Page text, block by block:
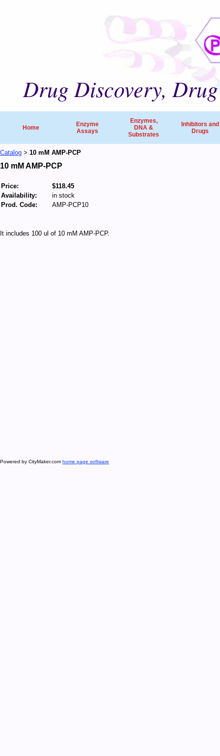
Drug Discovery,
Home
Enzyme
Assays
Enzymes,
DNA &
Substrates
Inhibitors and
Drugs
Catalog > 10 mM AMP-PCP
10 mM AMP-PCP
Price:
$118.45
Availability:
in stock
Prod. Code:
AMP-PCP10
It includes 100 ul of 10 mM AMP-PCP.
Powered by CityMaker.com home page software